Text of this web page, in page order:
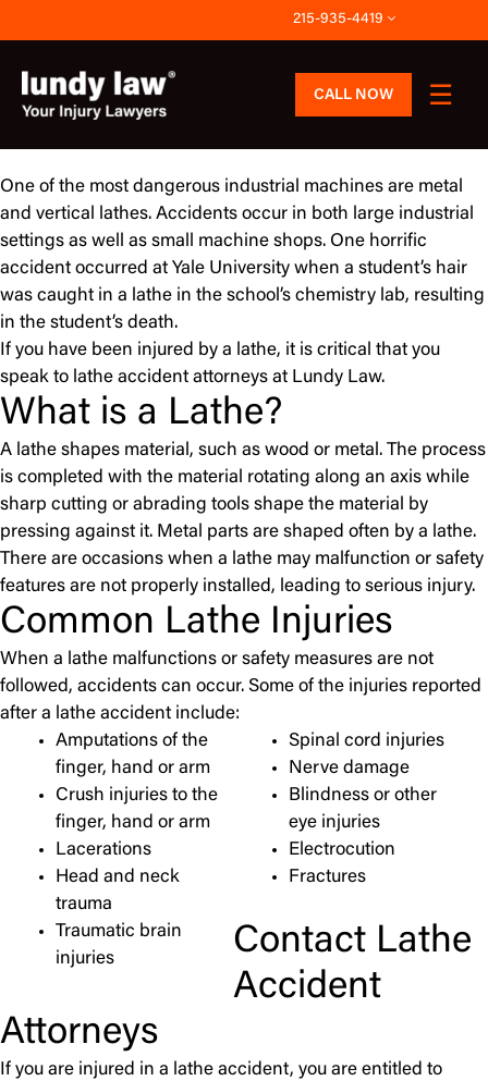
to
content
215-935-4419
CALL NOW
One of the most dangerous industrial machines are metal
and vertical lathes. Accidents occur in both large industrial
settings as well as small machine shops. One horrific
accident occurred at Yale University when a student’s hair
was caught in a lathe in the school’s chemistry lab, resulting
in the student’s death.
If you have been injured by a lathe, it is critical that you
speak to lathe accident attorneys at Lundy Law.
What is a Lathe?
A lathe shapes material, such as wood or metal. The process
is completed with the material rotating along an axis while
sharp cutting or abrading tools shape the material by
pressing against it. Metal parts are shaped often by a lathe.
There are occasions when a lathe may malfunction or safety
features are not properly installed, leading to serious injury.
Common Lathe Injuries
When a lathe malfunctions or safety measures are not
followed, accidents can occur. Some of the injuries reported
after a lathe accident include:
Amputations of the
finger, hand or arm
Crush injuries to the
finger, hand or arm
Lacerations
Head and neck
trauma
Traumatic brain
injuries
Spinal cord injuries
Nerve damage
Blindness or other
eye injuries
Electrocution
Fractures
Contact Lathe
Accident
Attorneys
If you are injured in a lathe accident, you are entitled to